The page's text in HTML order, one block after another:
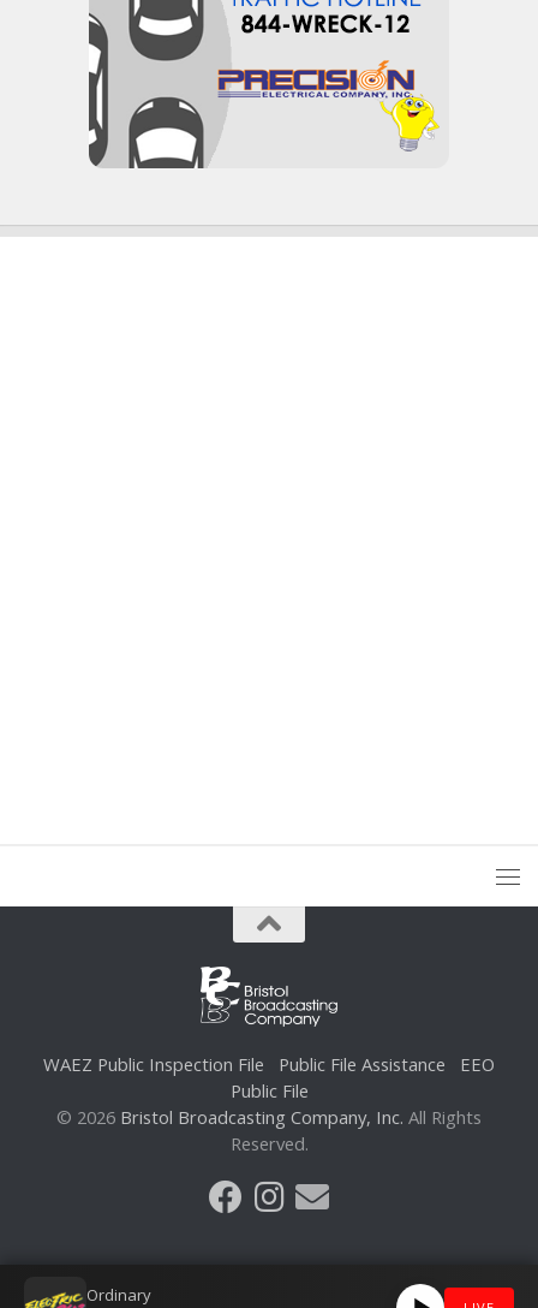
WAEZ Public Inspection File Public File Assistance
EEO
Public File
© 2026 Bristol Broadcasting Company, Inc. All Rights
Reserved.
Ordinary